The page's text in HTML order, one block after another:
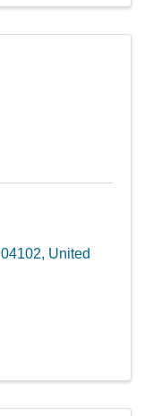
04102, United